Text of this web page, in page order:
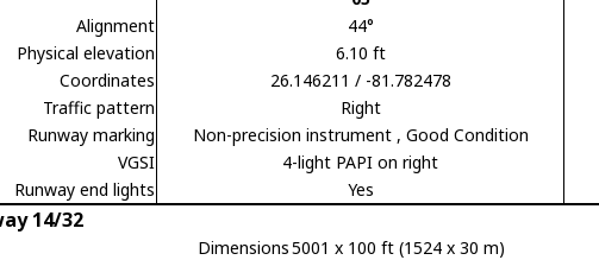
Alignment
44°
Physical elevation
6.10 ft
Coordinates
26.146211 / -81.782478
Traffic pattern
Right
Runway marking
Non-precision instrument , Good Condition
VGSI
4-light PAPI on right
Runway end lights
Yes
14/32
Dimensions5001 x 100 ft (1524 x 30 m)